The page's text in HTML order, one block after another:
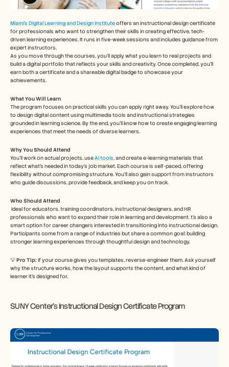
Miami's Digital Learning and Design Institute offers an instructional design certificate
for professionals who want to strengthen their skills in creating effective, tech-
driven learning experiences. It runs in five-week sessions and includes guidance from
expert instructors.
As you move through the courses, you’ll apply what you learn to real projects and
build a digital portfolio that reflects your skills and creativity. Once completed, you’ll
earn both a certificate and a shareable digital badge to showcase your
achievements.
What You Will Learn
The program focuses on practical skills you can apply right away. You’ll explore how
to design digital content using multimedia tools and instructional strategies
grounded in learning science. By the end, you’ll know how to create engaging learning
experiences that meet the needs of diverse learners.
Why You Should Attend
You’ll work on actual projects, use AI tools, and create e-learning materials that
reflect what’s needed in today’s job market. Each course is self-paced, offering
flexibility without compromising structure. You’ll also gain support from instructors
who guide discussions, provide feedback, and keep you on track.
Who Should Attend
Ideal for educators, training coordinators, instructional designers, and HR
professionals who want to expand their role in learning and development. t’s also a
smart option for career changers interested in transitioning into instructional design.
Participants come from a range of industries but share a common goal: building
stronger learning experiences through thoughtful design and technology.
💡 Pro Tip: If your course gives you templates, reverse-engineer them. Ask yourself
why the structure works, how the layout supports the content, and what kind of
learner it’s designed for.
SUNY Center’s Instructional Design Certificate Program